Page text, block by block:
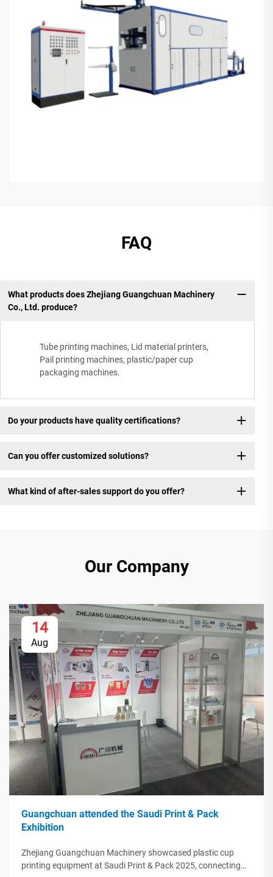
FAQ
What products does Zhejiang Guangchuan Machinery
Co., Ltd. produce?
Tube printing machines, Lid material printers,
Pail printing machines, plastic/paper cup
packaging machines.
Do your products have quality certifications?
Can you offer customized solutions?
What kind of after-sales support do you offer?
Our Company
14
Aug
Guangchuan attended the Saudi Print & Pack
Exhibition
Zhejiang Guangchuan Machinery showcased plastic cup
printing equipment at Saudi Print & Pack 2025, connecting